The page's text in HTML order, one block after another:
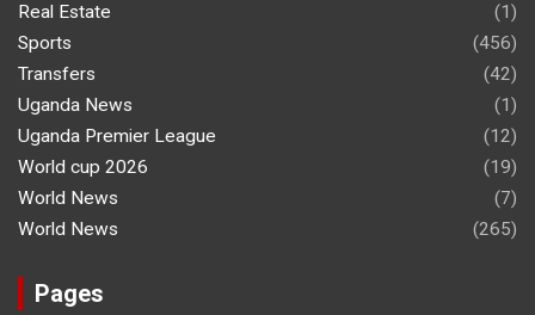
Real Estate
(1)
Sports
(456)
Transfers
(42)
Uganda News
(1)
Uganda Premier League
(12)
World cup 2026
(19)
World News
(7)
World News
(265)
Pages